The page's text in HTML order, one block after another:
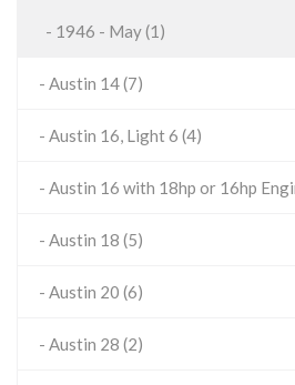
- 1946 - May (1)
- Austin 14 (7)
- Austin 16, Light 6 (4)
- Austin 16 with 18hp or 16hp
- Austin 18 (5)
- Austin 20 (6)
- Austin 28 (2)